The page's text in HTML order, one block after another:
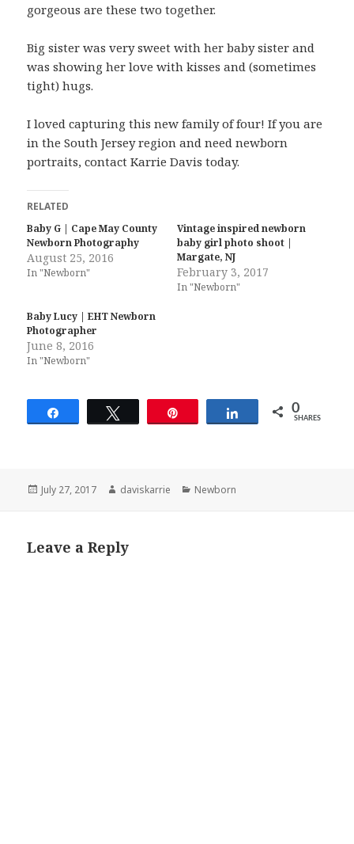
gorgeous are these two together.
Big sister was very sweet with her baby sister and
was showing her love with kisses and (sometimes
tight) hugs.
I loved capturing this new family of four! If you are
in the South Jersey region and need newborn
portraits, contact Karrie Davis today.
RELATED
Baby G | Cape May County
Newborn Photography
August 25, 2016
In "Newborn"
Vintage inspired newborn
baby girl photo shoot |
Margate, NJ
February 3, 2017
In "Newborn"
Baby Lucy | EHT Newborn
Photographer
June 8, 2016
In "Newborn"
Share 0
SHARES
Posted
July 27, 2017 Author
daviskarrie Categories
Newborn
Leave a Reply